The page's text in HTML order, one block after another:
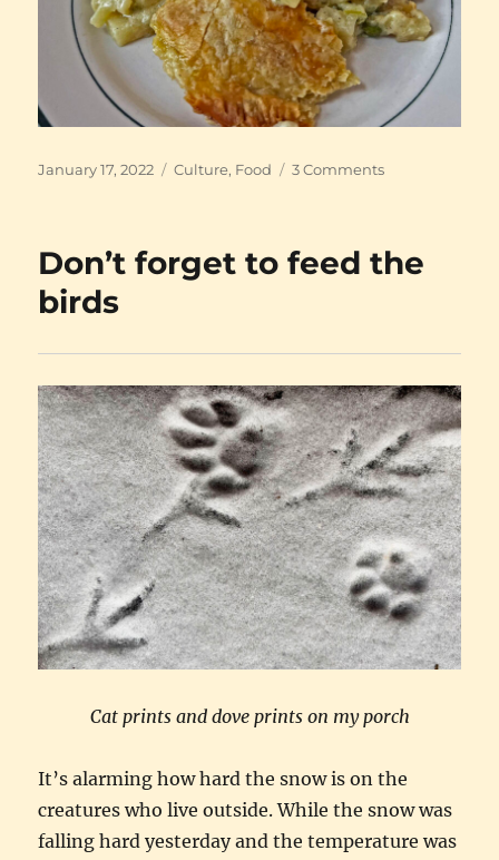
Posted
January 17, 2022 Categories
Culture, Food 3 Commentson
Don’t forget to feed the
birds
Cat prints and dove prints on my porch
It’s alarming how hard the snow is on the
creatures who live outside. While the snow was
falling hard yesterday and the temperature was